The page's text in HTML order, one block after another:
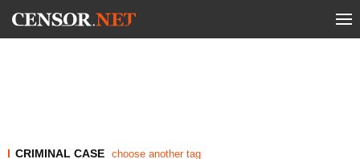
CRIMINAL CASE choose another tag